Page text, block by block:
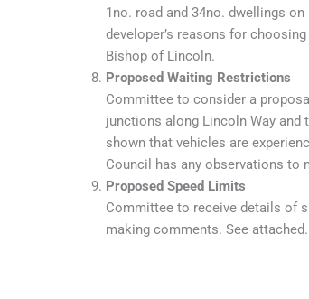
1no. road and 34no. dwellings
developer’s reasons for
Bishop of Lincoln.
Proposed Waiting Restrictions
Committee to consider a
junctions along Lincoln Way and
shown that vehicles are
Council has any observations to
Proposed Speed Limits
Committee to receive details of
making comments. See